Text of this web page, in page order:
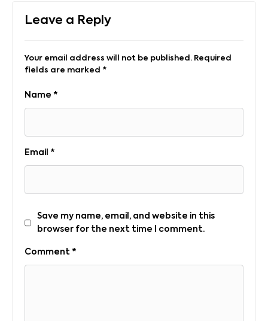
Leave a Reply
Your email address will not be published. Required
fields are marked *
Name *
Email *
Save my name, email, and website in this
browser for the next time I comment.
Comment *